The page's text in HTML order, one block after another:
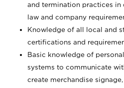
and termination practices
law and company
Knowledge of all local and
certifications and
Basic knowledge of
systems to communicate
create merchandise